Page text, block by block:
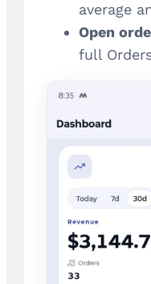
average
Open
full